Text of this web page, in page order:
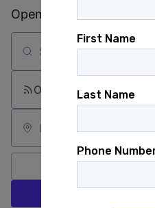
Open jobs at
Search by title or keyword
On-site & Remote
Location